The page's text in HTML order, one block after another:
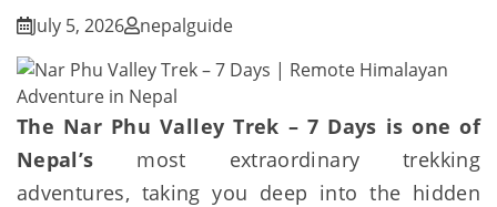
July 5, 2026 nepalguide
The Nar Phu Valley Trek – 7 Days is one of
Nepal’s most extraordinary trekking
adventures, taking you deep into the hidden